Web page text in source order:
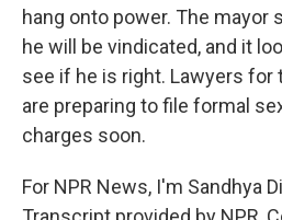
hang onto power. The mayor
he will be vindicated, and it
see if he is right. Lawyers for
are preparing to file formal
charges soon.
For NPR News, I'm Sandhya